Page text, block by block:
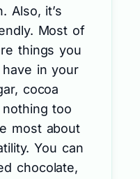
Also, it’s
Most of
things you
in your
cocoa
too
most about
You can
chocolate,